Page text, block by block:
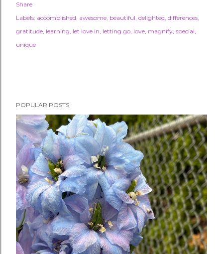
Share
Labels: accomplished awesome beautiful delighted differences
gratitude learning let love in letting go love magnify special
unique
POPULAR POSTS